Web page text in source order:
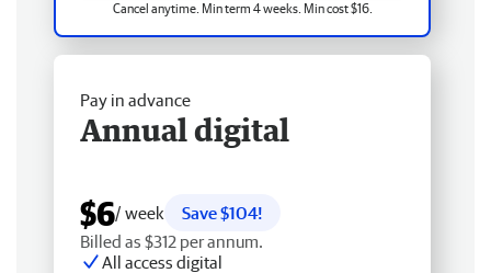
Cancel anytime. Min term 4 weeks. Min cost $16.
Pay in advance
Annual digital
$6/ week
Save $104!
Billed as $312 per annum.
All access digital